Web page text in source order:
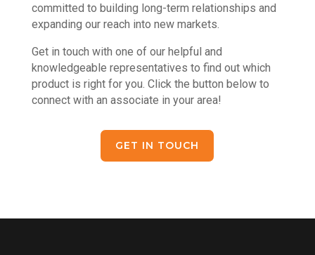
committed to building long-term relationships and
expanding our reach into new markets.
Get in touch with one of our helpful and
knowledgeable representatives to find out which
product is right for you. Click the button below to
connect with an associate in your area!
GET IN TOUCH